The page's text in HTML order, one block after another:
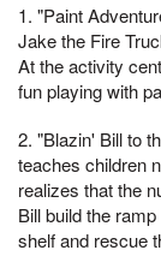
1. "Paint
Jake the Fire
At the activity
fun playing with
2. "Blazin' Bill to
teaches children
realizes that the
Bill build the
shelf and rescue